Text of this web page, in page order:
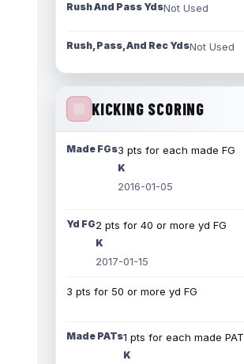
Rush And Pass YdsNot Used
Rush, Pass, And Rec YdsNot Used
KICKING SCORING
Made FGs3 pts for each made FG
K
2016-01-05
Yd FG2 pts for 40 or more yd FG
K
2017-01-15
3 pts for 50 or more yd FG
Made PATs1 pts for each made PAT
K